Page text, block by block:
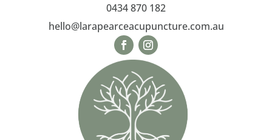
0434 870 182
hello@larapearceacupuncture.com.au